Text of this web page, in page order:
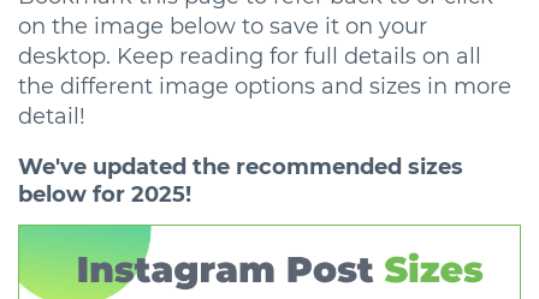
on the image below to save it on your
desktop. Keep reading for full details on all
the different image options and sizes in more
detail!
We've updated the recommended sizes
below for 2025!